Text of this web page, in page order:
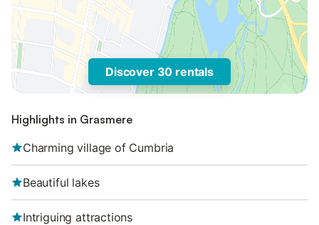
Discover 30 rentals
Highlights in Grasmere
Charming village of Cumbria
Beautiful lakes
Intriguing attractions